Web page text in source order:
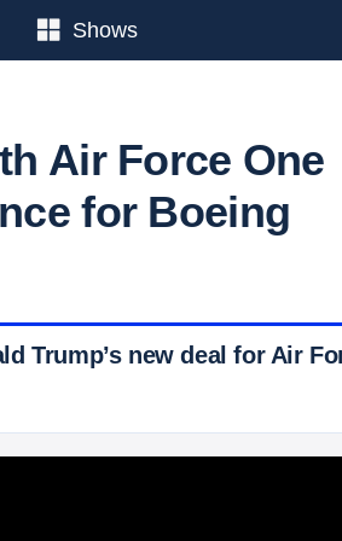
Shows
Air Force One
for Boeing
Trump’s new deal for Air